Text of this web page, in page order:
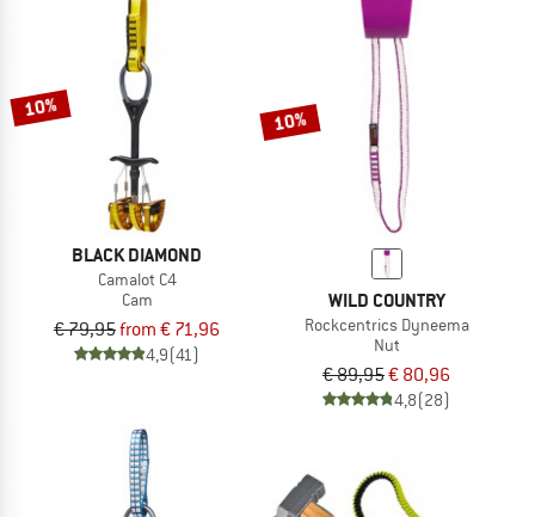
10%
BLACK DIAMOND
Camalot C4
Cam
€ 79,95from € 71,96
4,9(41)
10%
WILD COUNTRY
Rockcentrics Dyneema
Nut
€ 89,95€ 80,96
4,8(28)